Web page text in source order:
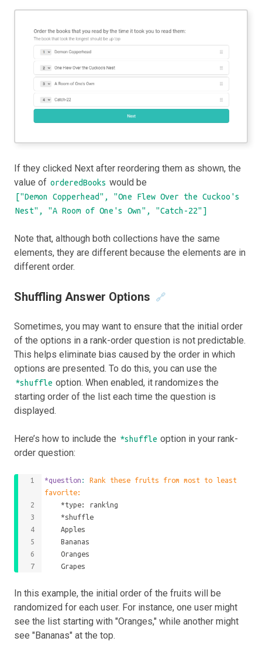
If they clicked Next after reordering them as shown, the
value of orderedBooks would be
["Demon Copperhead", "One Flew Over the Cuckoo's
Nest", "A Room of One's Own", "Catch-22"]
Note that, although both collections have the same
elements, they are different because the elements are in
different order.
Shuffling Answer Options 🔗
Sometimes, you may want to ensure that the initial order
of the options in a rank-order question is not predictable.
This helps eliminate bias caused by the order in which
options are presented. To do this, you can use the
*shuffle option. When enabled, it randomizes the
starting order of the list each time the question is
displayed.
Here’s how to include the *shuffle option in your rank-
order question:
*question : Rank these fruits from most to least
favorite:
    *type: ranking
    *shuffle
    Apples
    Bananas
    Oranges
    Grapes
In this example, the initial order of the fruits will be
randomized for each user. For instance, one user might
see the list starting with "Oranges," while another might
see "Bananas" at the top.